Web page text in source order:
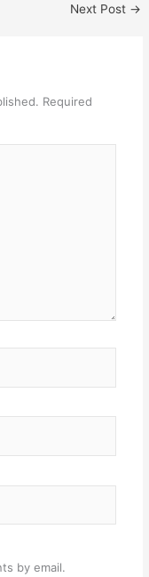
Next Post →
Required
by email.